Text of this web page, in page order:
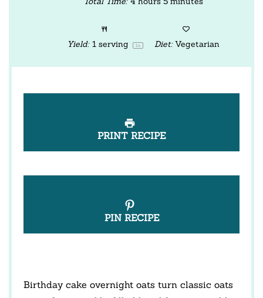
Yield: 1 serving 1 x Diet: Vegetarian
PRINT RECIPE
PIN RECIPE
Birthday cake overnight oats turn classic oats